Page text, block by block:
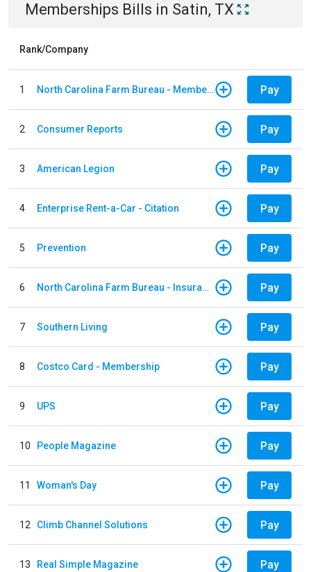
Memberships Bills in Satin, TX
Rank/Company
1 North Carolina Farm Bureau - Member Dues Pay
2 Consumer Reports Pay
3 American Legion Pay
4 Enterprise Rent-a-Car - Citation Pay
5 Prevention Pay
6 North Carolina Farm Bureau - Insurance Pay
7 Southern Living Pay
8 Costco Card - Membership Pay
9 UPS Pay
10 People Magazine Pay
11 Woman's Day Pay
12 Climb Channel Solutions Pay
13 Real Simple Magazine Pay